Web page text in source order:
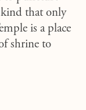
kind that only
is a place
shrine to